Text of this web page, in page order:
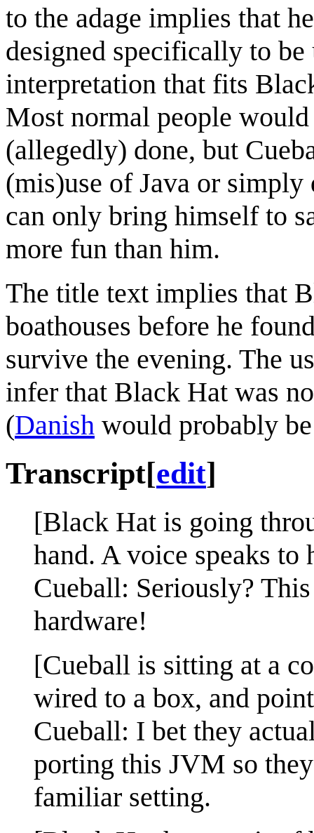
to the adage implies that
designed specifically to
interpretation that fits
Most normal people
(allegedly) done, but
(mis)use of Java or
can only bring himself to
more fun than him.
The title text implies that
boathouses before he
survive the evening. The
infer that Black Hat was
(Danish would probably
Transcript[edit]
[Black Hat is going
hand. A voice speaks
Cueball: Seriously?
hardware!
[Cueball is sitting at a
wired to a box, and
Cueball: I bet they
porting this JVM so
familiar setting.